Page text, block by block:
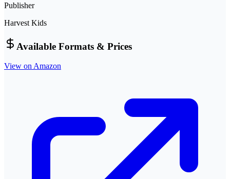
Publisher
Harvest Kids
Available Formats & Prices
View on Amazon